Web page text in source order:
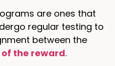
are ones that
regular testing to
between the
the reward.